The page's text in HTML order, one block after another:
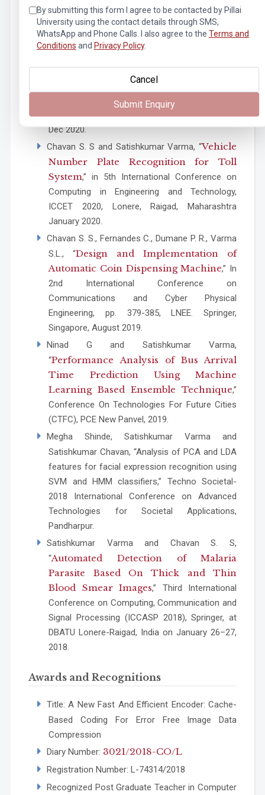
Networking (ICACCCN), Greater Noida, India,
2020, pp. 724-729, Dec 2020.
M. Mahajan, R. Rajeshwari Bajre, L. Sharma and
Campus Surveillance,” 2nd International
Conference on Advances in Computing,
Communication Control and Networking
(ICACCCN), Greater Noida, India, pp. 1013-1018,
Dec 2020.
Chavan S. S and Satishkumar Varma, “Vehicle
Number Plate Recognition for Toll
System,” in 5th International Conference on
Computing in Engineering and Technology,
ICCET 2020, Lonere, Raigad, Maharashtra
January 2020.
Chavan S. S., Fernandes C., Dumane P. R., Varma
S.L., “Design and Implementation of
Automatic Coin Dispensing Machine,” In
2nd International Conference on
Communications and Cyber Physical
Engineering, pp. 379-385, LNEE. Springer,
Singapore, August 2019.
Ninad G and Satishkumar Varma,
“Performance Analysis of Bus Arrival
Time Prediction Using Machine
Learning Based Ensemble Technique,”
Conference On Technologies For Future Cities
(CTFC), PCE New Panvel, 2019.
Megha Shinde, Satishkumar Varma and
Satishkumar Chavan, “Analysis of PCA and LDA
features for facial expression recognition using
SVM and HMM classifiers,” Techno Societal-
2018 International Conference on Advanced
Technologies for Societal Applications,
Pandharpur.
Satishkumar Varma and Chavan S. S,
“Automated Detection of Malaria
Parasite Based On Thick and Thin
Blood Smear Images,” Third International
Conference on Computing, Communication and
Signal Processing (ICCASP 2018), Springer, at
DBATU Lonere-Raigad, India on January 26–27,
2018.
Awards and Recognitions
Title: A New Fast And Efficient Encoder: Cache-
Based Coding For Error Free Image Data
Compression
Diary Number: 3021/2018-CO/L
Registration Number: L-74314/2018
Recognized Post Graduate Teacher in Computer
By submitting this form I agree to be contacted by Pillai
University using the contact details through SMS,
WhatsApp and Phone Calls. I also agree to the Terms and
Conditions and Privacy Policy.
Cancel
Submit Enquiry